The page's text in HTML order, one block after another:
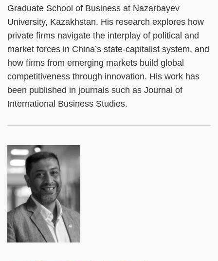
Graduate School of Business at Nazarbayev
University, Kazakhstan. His research explores how
private firms navigate the interplay of political and
market forces in China’s state-capitalist system, and
how firms from emerging markets build global
competitiveness through innovation. His work has
been published in journals such as Journal of
International Business Studies.
Left
Column
Image
Image